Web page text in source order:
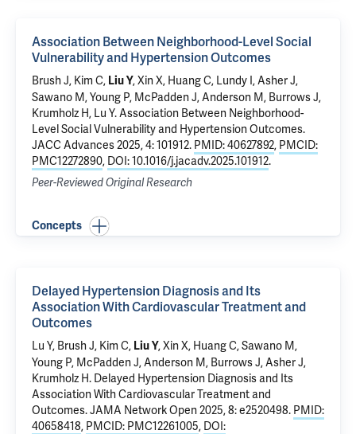
Association Between Neighborhood-Level Social
Vulnerability and Hypertension Outcomes
Brush J, Kim C, Liu Y, Xin X, Huang C, Lundy I, Asher J,
Sawano M,Young P, McPadden J, Anderson M, Burrows J,
Krumholz H, Lu Y.Association Between Neighborhood-
Level Social Vulnerability and Hypertension Outcomes.
JACC Advances 2025, 4: 101912. PMID: 40627892, PMCID:
PMC12272890, DOI: 10.1016/j.jacadv.2025.101912.
Peer-Reviewed Original Research
Concepts
Delayed Hypertension Diagnosis and Its
Association With Cardiovascular Treatment and
Outcomes
Lu Y, Brush J, Kim C, Liu Y, Xin X, Huang C,Sawano M,
Young P, McPadden J, Anderson M, Burrows J, Asher J,
Krumholz H. Delayed Hypertension Diagnosis and Its
Association With Cardiovascular Treatment and
Outcomes. JAMA Network Open 2025, 8: e2520498. PMID:
40658418, PMCID: PMC12261005, DOI: